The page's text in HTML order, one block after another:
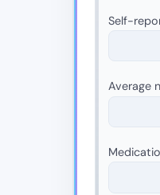
Self-
Average